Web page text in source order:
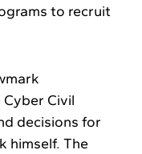
to recruit
Civil
decisions for
himself. The